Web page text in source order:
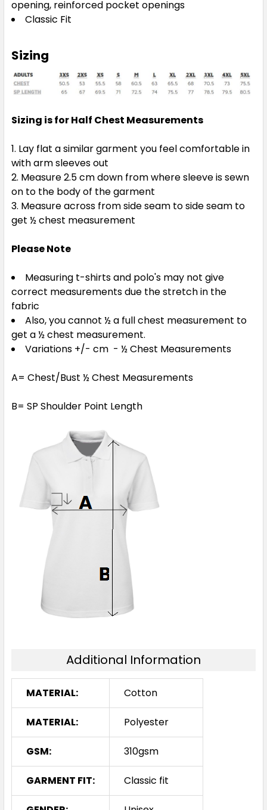
opening, reinforced pocket openings
Classic Fit
Sizing
Sizing is for Half Chest Measurements
Lay flat a similar garment you feel comfortable in
with arm sleeves out
Measure 2.5 cm down from where sleeve is sewn
on to the body of the garment
Measure across from side seam to side seam to
get ½ chest measurement
Please Note
Measuring t-shirts and polo's may not give
correct measurements due the stretch in the
fabric
Also, you cannot ½ a full chest measurement to
get a ½ chest measurement.
Variations +/- cm - ½ Chest Measurements
A= Chest/Bust ½ Chest Measurements
B= SP Shoulder Point Length
Additional Information
MATERIAL: Cotton
MATERIAL: Polyester
GSM: 310gsm
GARMENT FIT: Classic fit